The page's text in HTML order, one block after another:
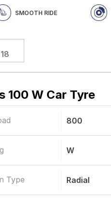
SMOOTH RIDE
100 W Car Tyre
800
W
Type Radial